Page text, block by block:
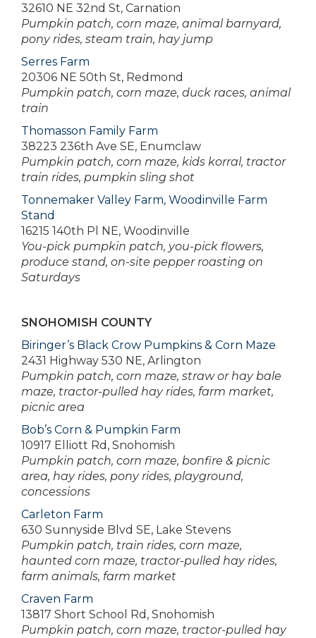
32610 NE 32nd St, Carnation
Pumpkin patch, corn maze, animal barnyard,
pony rides, steam train, hay jump
Serres Farm
20306 NE 50th St, Redmond
Pumpkin patch, corn maze, duck races, animal
train
Thomasson Family Farm
38223 236th Ave SE, Enumclaw
Pumpkin patch, corn maze, kids korral, tractor
train rides, pumpkin sling shot
Tonnemaker Valley Farm, Woodinville Farm
Stand
16215 140th Pl NE, Woodinville
You-pick pumpkin patch, you-pick flowers,
produce stand, on-site pepper roasting on
Saturdays
SNOHOMISH COUNTY
Biringer’s Black Crow Pumpkins & Corn Maze
2431 Highway 530 NE, Arlington
Pumpkin patch, corn maze, straw or hay bale
maze, tractor-pulled hay rides, farm market,
picnic area
Bob’s Corn & Pumpkin Farm
10917 Elliott Rd, Snohomish
Pumpkin patch, corn maze, bonfire & picnic
area, hay rides, pony rides, playground,
concessions
Carleton Farm
630 Sunnyside Blvd SE, Lake Stevens
Pumpkin patch, train rides, corn maze,
haunted corn maze, tractor-pulled hay rides,
farm animals, farm market
Craven Farm
13817 Short School Rd, Snohomish
Pumpkin patch, corn maze, tractor-pulled hay